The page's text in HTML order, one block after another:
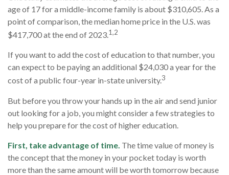
age of 17 for a middle-income family is about $310,605. As a
point of comparison, the median home price in the U.S. was
$417,700 at the end of 2023.1,2
If you want to add the cost of education to that number, you
can expect to be paying an additional $24,030 a year for the
cost of a public four-year in-state university.3
But before you throw your hands up in the air and send junior
out looking for a job, you might consider a few strategies to
help you prepare for the cost of higher education.
First, take advantage of time. The time value of money is
the concept that the money in your pocket today is worth
more than the same amount will be worth tomorrow because